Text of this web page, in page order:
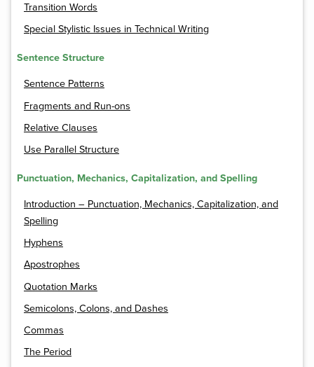
Transition Words
Special Stylistic Issues in Technical Writing
Sentence Structure
Sentence Patterns
Fragments and Run-ons
Relative Clauses
Use Parallel Structure
Punctuation, Mechanics, Capitalization, and Spelling
Introduction – Punctuation, Mechanics, Capitalization, and
Spelling
Hyphens
Apostrophes
Quotation Marks
Semicolons, Colons, and Dashes
Commas
The Period